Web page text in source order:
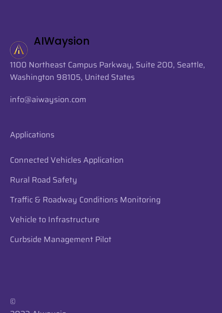
AIWaysion
1100 Northeast Campus Parkway, Suite 200, Seattle,
Washington 98105, United States
Applications
Connected Vehicles Application
Rural Road Safety
Traffic & Roadway Conditions Monitoring
Vehicle to Infrastructure
Curbside Management Pilot
info@aiwaysion.com
​​©